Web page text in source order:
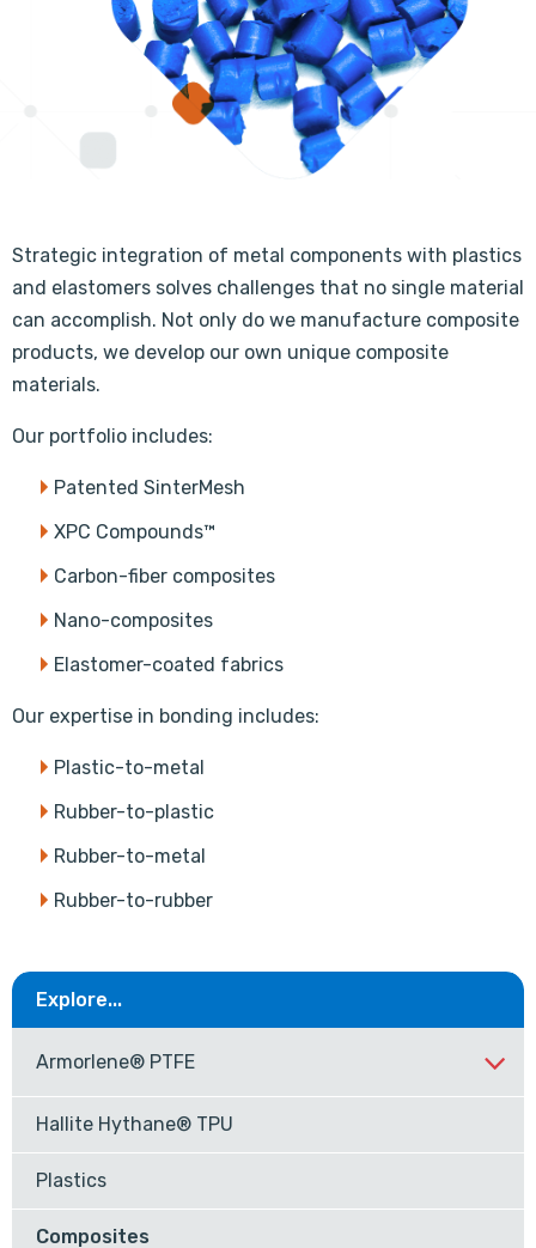
Strategic integration of metal components with plastics
and elastomers solves challenges that no single material
can accomplish. Not only do we manufacture composite
products, we develop our own unique composite
materials.
Our portfolio includes:
Patented SinterMesh
XPC Compounds™
Carbon-fiber composites
Nano-composites
Elastomer-coated fabrics
Our expertise in bonding includes:
Plastic-to-metal
Rubber-to-plastic
Rubber-to-metal
Rubber-to-rubber
Explore...
Armorlene® PTFE
Hallite Hythane® TPU
Plastics
Composites